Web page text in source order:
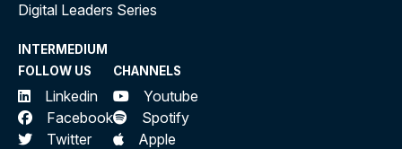
Digital Leaders Series
INTERMEDIUM
FOLLOW US
Linkedin
Facebook
Twitter
CHANNELS
Youtube
Spotify
Apple